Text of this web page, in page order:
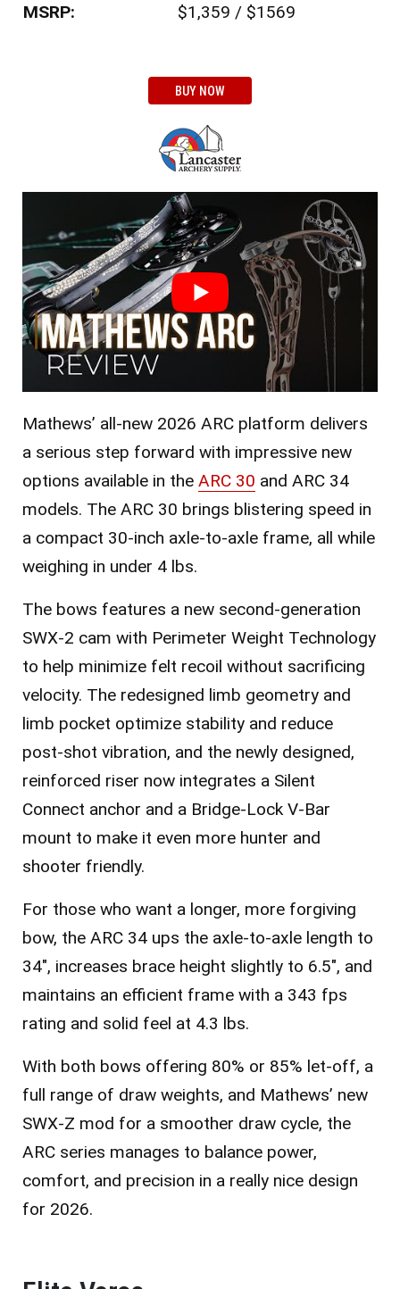
MSRP:
$1,359 / $1569
BUY NOW
Mathews’ all-new 2026 ARC platform delivers
a serious step forward with impressive new
options available in the ARC 30 and ARC 34
models. The ARC 30 brings blistering speed in
a compact 30-inch axle-to-axle frame, all while
weighing in under 4 lbs.
The bows features a new second-generation
SWX-2 cam with Perimeter Weight Technology
to help minimize felt recoil without sacrificing
velocity. The redesigned limb geometry and
limb pocket optimize stability and reduce
post-shot vibration, and the newly designed,
reinforced riser now integrates a Silent
Connect anchor and a Bridge-Lock V-Bar
mount to make it even more hunter and
shooter friendly.
For those who want a longer, more forgiving
bow, the ARC 34 ups the axle-to-axle length to
34″, increases brace height slightly to 6.5″, and
maintains an efficient frame with a 343 fps
rating and solid feel at 4.3 lbs.
With both bows offering 80% or 85% let-off, a
full range of draw weights, and Mathews’ new
SWX-Z mod for a smoother draw cycle, the
ARC series manages to balance power,
comfort, and precision in a really nice design
for 2026.